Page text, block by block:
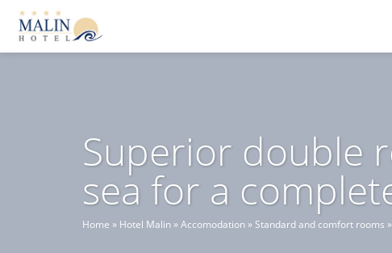
Superior double
sea for a
Home » Hotel Malin »Accomodation » Standard and comfort rooms »